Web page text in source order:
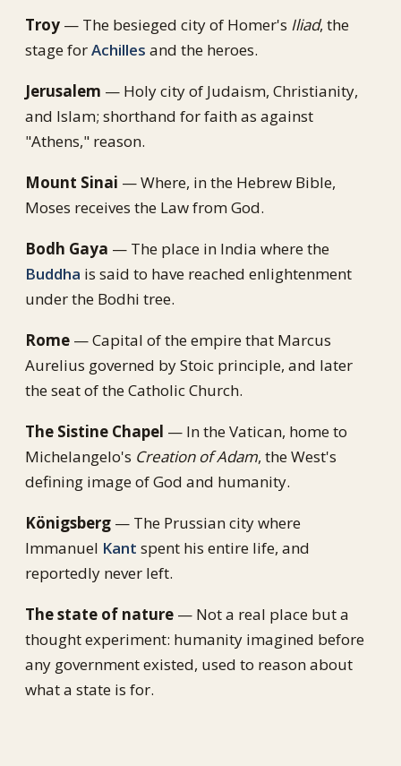
Troy — The besieged city of Homer's Iliad, the
stage forAchilles and the heroes.
Jerusalem — Holy city of Judaism, Christianity,
and Islam; shorthand for faith as against
"Athens," reason.
Mount Sinai — Where, in the Hebrew Bible,
Moses receives the Law from God.
Bodh Gaya — The place in India where the
Buddha is said to have reached enlightenment
under the Bodhi tree.
Rome — Capital of the empire that Marcus
Aurelius governed by Stoic principle, and later
the seat of the Catholic Church.
The Sistine Chapel — In the Vatican, home to
Michelangelo's Creation of Adam, the West's
defining image of God and humanity.
Königsberg — The Prussian city where
Immanuel Kant spent his entire life, and
reportedly never left.
The state of nature — Not a real place but a
thought experiment: humanity imagined before
any government existed, used to reason about
what a state is for.